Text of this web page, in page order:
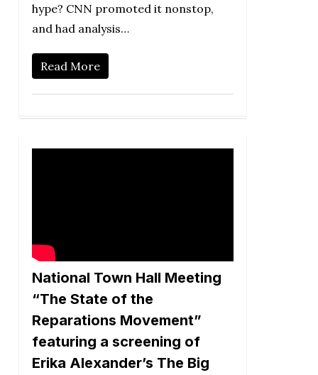
hype? CNN promoted it nonstop,
and had analysis…
Read More
National Town Hall Meeting
“The State of the
Reparations Movement”
featuring a screening of
Erika Alexander’s The Big